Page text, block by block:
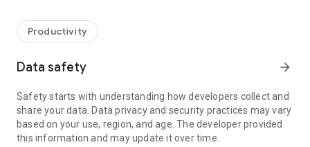
web browser or mobile).
TeamViewer applies the highest security standards to your
access to your device and establishing or ending sessions.
To establish a connection to your device, you need to do the
following:
1. Open the app on your screen. Connections can't be
established if the app is running in the background.
Productivity
Data safety arrow_forward
Safety starts with understanding how developers collect and
share your data. Data privacy and security practices may vary
based on your use, region, and age. The developer provided
this information and may update it over time.